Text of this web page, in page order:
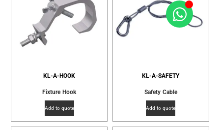
KL-A-HOOK
Fixture Hook
Add to quote
KL-A-SAFETY
Safety Cable
Add to quote